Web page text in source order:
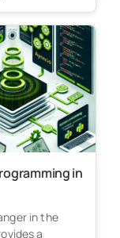
in
in the
a